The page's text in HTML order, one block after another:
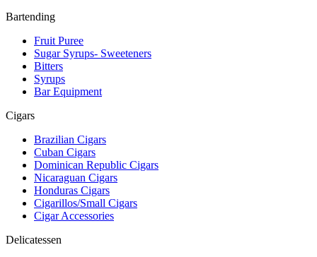
Bartending
Fruit Puree
Sugar Syrups- Sweeteners
Bitters
Syrups
Bar Equipment
Cigars
Brazilian Cigars
Cuban Cigars
Dominican Republic Cigars
Nicaraguan Cigars
Honduras Cigars
Cigarillos/Small Cigars
Cigar Accessories
Delicatessen